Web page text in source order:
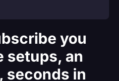
you
setups, an
seconds in